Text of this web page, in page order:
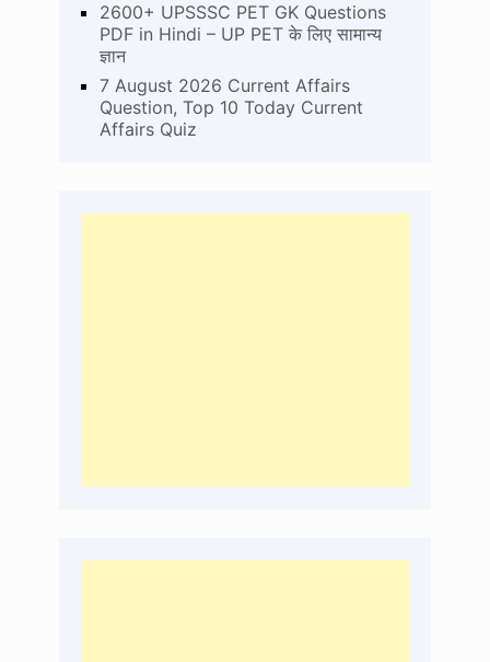
2600+ UPSSSC PET GK Questions
PDF in Hindi – UP PET के लिए सामान्य
ज्ञान
7 August 2026 Current Affairs
Question, Top 10 Today Current
Affairs Quiz